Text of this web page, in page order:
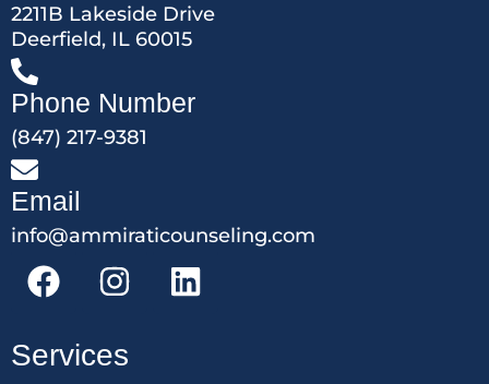
2211B Lakeside Drive
Deerfield, IL 60015
Phone Number
(847) 217-9381
Email
info@ammiraticounseling.com
Services